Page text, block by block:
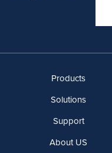
Products
Solutions
Support
About US